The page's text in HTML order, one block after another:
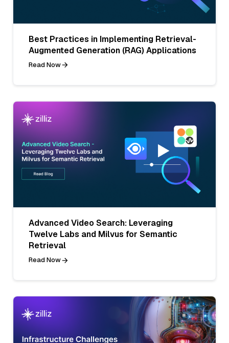
Best Practices in Implementing Retrieval-
Augmented Generation (RAG) Applications
Read Now
Advanced Video Search: Leveraging
Twelve Labs and Milvus for Semantic
Retrieval
Read Now